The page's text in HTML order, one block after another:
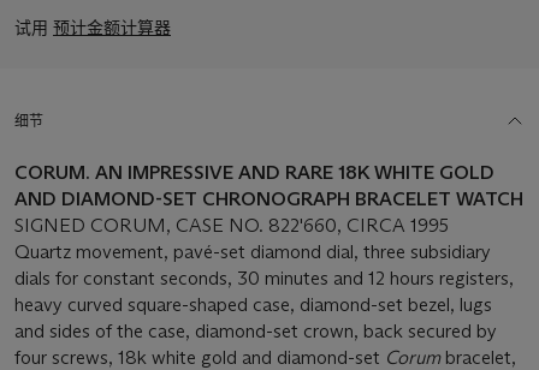
试用 预计金额计算器
细节
CORUM. AN IMPRESSIVE AND RARE 18K WHITE GOLD
AND DIAMOND-SET CHRONOGRAPH BRACELET WATCH
SIGNED CORUM, CASE NO. 822'660, CIRCA 1995
Quartz movement, pavé-set diamond dial, three subsidiary
dials for constant seconds, 30 minutes and 12 hours registers,
heavy curved square-shaped case, diamond-set bezel, lugs
and sides of the case, diamond-set crown, back secured by
four screws, 18k white gold and diamond-set Corumbracelet,